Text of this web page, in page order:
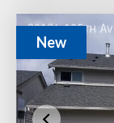
New